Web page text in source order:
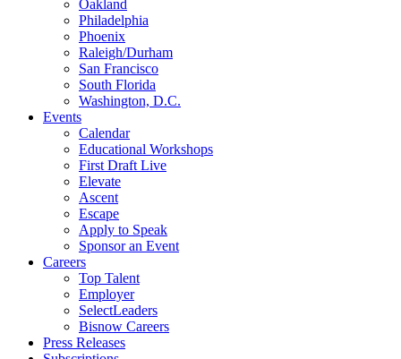
Oakland
Philadelphia
Phoenix
Raleigh/Durham
San Francisco
South Florida
Washington, D.C.
Events
Calendar
Educational Workshops
First Draft Live
Elevate
Ascent
Escape
Apply to Speak
Sponsor an Event
Careers
Top Talent
Employer
SelectLeaders
Bisnow Careers
Press Releases